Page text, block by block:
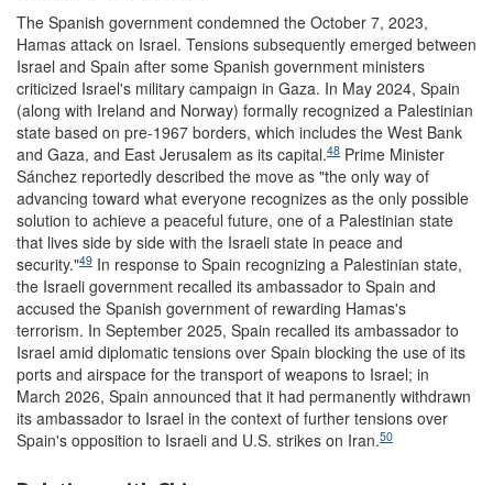
The Spanish government condemned the October 7, 2023,
Hamas attack on Israel. Tensions subsequently emerged between
Israel and Spain after some Spanish government ministers
criticized Israel's military campaign in Gaza. In May 2024, Spain
(along with Ireland and Norway) formally recognized a Palestinian
state based on pre-1967 borders, which includes the West Bank
and Gaza, and East Jerusalem as its capital.48 Prime Minister
Sánchez reportedly described the move as "the only way of
advancing toward what everyone recognizes as the only possible
solution to achieve a peaceful future, one of a Palestinian state
that lives side by side with the Israeli state in peace and
security."49 In response to Spain recognizing a Palestinian state,
the Israeli government recalled its ambassador to Spain and
accused the Spanish government of rewarding Hamas's
terrorism. In September 2025, Spain recalled its ambassador to
Israel amid diplomatic tensions over Spain blocking the use of its
ports and airspace for the transport of weapons to Israel; in
March 2026, Spain announced that it had permanently withdrawn
its ambassador to Israel in the context of further tensions over
Spain's opposition to Israeli and U.S. strikes on Iran.50